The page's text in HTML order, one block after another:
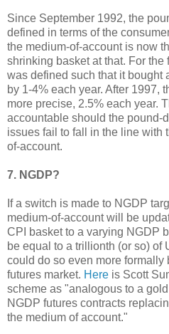
Since September 1992, the
defined in terms of the
the medium-of-account is now
shrinking basket at that. For the
was defined such that it bought
by 1-4% each year. After 1997,
more precise, 2.5% each year.
accountable should the pound-
issues fail to fall in the line with
of-account.
7. NGDP?
If a switch is made to NGDP
medium-of-account will be
CPI basket to a varying NGDP
be equal to a trillionth (or so) of
could do so even more formally
futures market. Here is Scott
scheme as "analogous to a
NGDP futures contracts
the medium of account."